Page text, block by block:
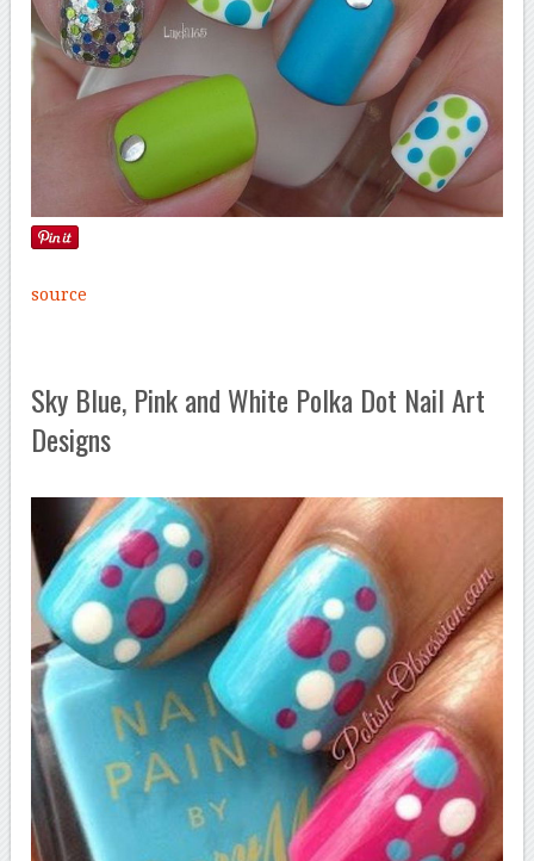
source
Sky Blue, Pink and White Polka Dot Nail Art
Designs